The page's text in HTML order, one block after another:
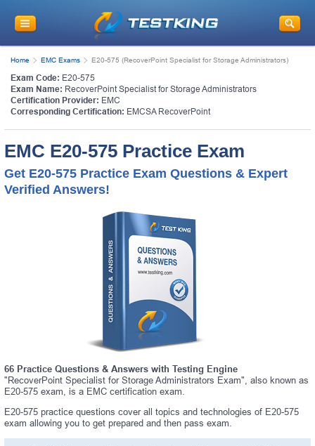
Home EMC Exams E20-575 (RecoverPoint Specialist for Storage Administrators)
Exam Code: E20-575
Exam Name: RecoverPoint Specialist for Storage Administrators
Certification Provider: EMC
Corresponding Certification: EMCSA RecoverPoint
EMC E20-575 Practice Exam
Get E20-575 Practice Exam Questions & Expert
Verified Answers!
66 Practice Questions & Answers with Testing Engine
"RecoverPoint Specialist for Storage Administrators Exam", also known as
E20-575 exam, is a EMC certification exam.
E20-575 practice questions cover all topics and technologies of E20-575
exam allowing you to get prepared and then pass exam.